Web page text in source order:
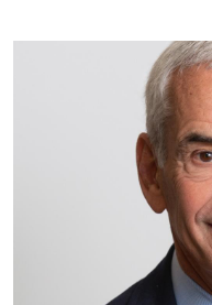
Resources
Prospective
Employers +
Parents +
Alumni